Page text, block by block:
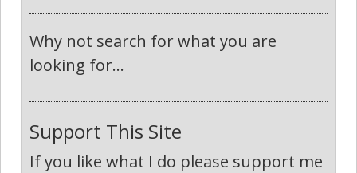
Why not search for what you are
looking for...
Support This Site
If you like what I do please support me